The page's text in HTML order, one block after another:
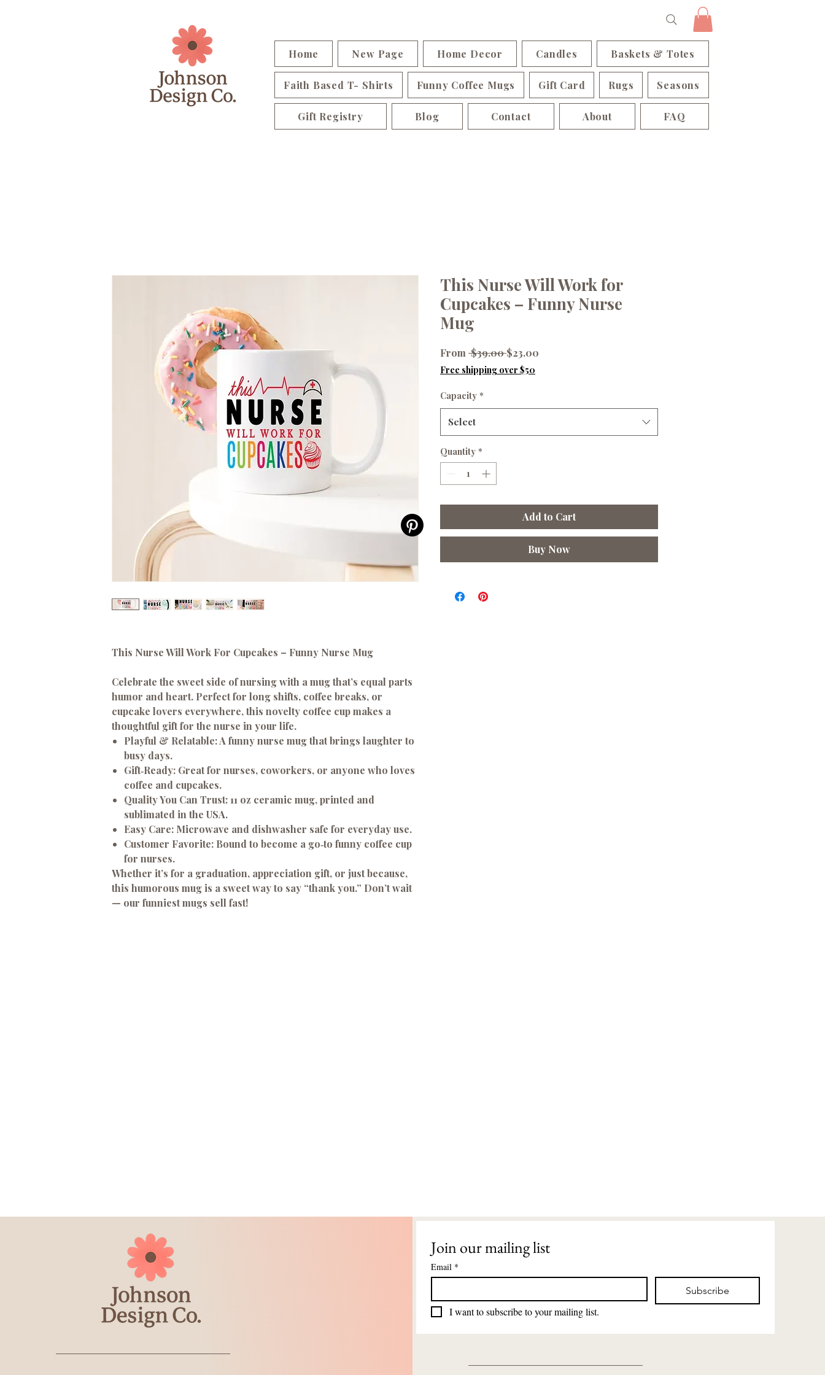
Home New Page Home Decor Candles Baskets & Totes
Faith Based T- Shirts Funny Coffee Mugs Gift Card Rugs Seasons
Gift Registry Blog Contact About FAQ
This Nurse Will Work For Cupcakes – Funny Nurse Mug
Celebrate the sweet side of nursing with a mug that’s equal parts
humor and heart. Perfect for long shifts, coffee breaks, or
cupcake lovers everywhere, this novelty coffee cup makes a
thoughtful gift for the nurse in your life.
Playful & Relatable:A funny nurse mug that brings laughter to
busy days.
Gift‑Ready: Great for nurses, coworkers, or anyone who loves
coffee and cupcakes.
Quality You Can Trust:11 oz ceramic mug, printed and
sublimated in the USA.
Easy Care: Microwave and dishwasher safe for everyday use.
Customer Favorite: Bound to become a go‑to funny coffee cup
for nurses.
Whether it’s for a graduation, appreciation gift, or just because,
this humorous mug is a sweet way to say “thank you.” Don’t wait
— our funniest mugs sell fast!
This Nurse Will Work for
Cupcakes – Funny Nurse
Mug
From $39.00 Regular
Price
$23.00
Free shipping over $50
Capacity *
Select
Quantity *
Add to Cart
Buy Now
Join our mailing list
Email *
Subscribe
I want to subscribe to your mailing list.